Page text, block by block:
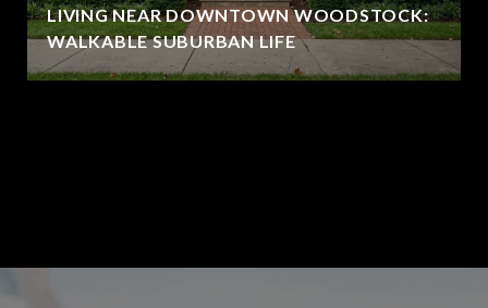
LIVING NEAR DOWNTOWN WOODSTOCK:
WALKABLE SUBURBAN LIFE